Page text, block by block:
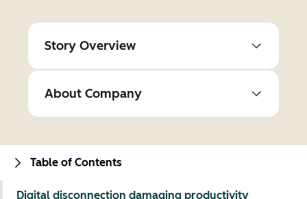
Story Overview
About Company
Table of Contents
Digital disconnection damaging productivity